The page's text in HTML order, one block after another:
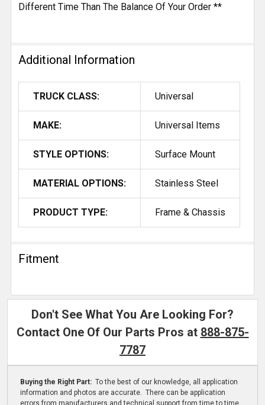
Different Time Than The Balance Of Your Order **
Additional Information
TRUCK CLASS: Universal
MAKE: Universal Items
STYLE OPTIONS: Surface Mount
MATERIAL OPTIONS: Stainless Steel
PRODUCT TYPE: Frame & Chassis
Fitment
Don't See What You Are Looking For?
Contact One Of Our Parts Pros at 888-875-
7787
Buying the Right Part: To the best of our knowledge, all application
information and photos are accurate. There can be application
errors from manufacturers and technical support from time to time.